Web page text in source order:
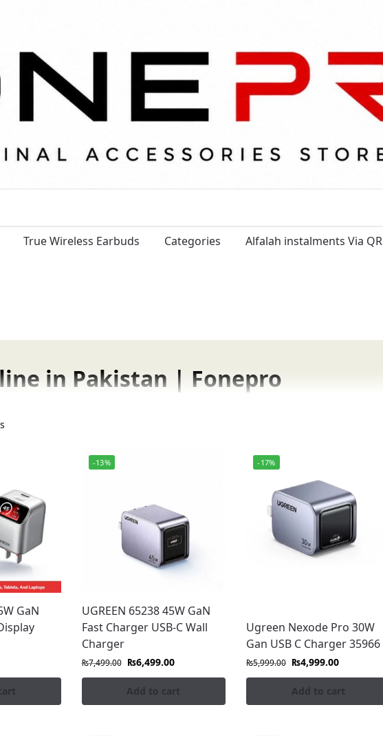
True Wireless Earbuds Categories Alfalah instalments Via QR
in Pakistan | Fonepro
in Pakistan.
Fonepro in Pakistan
GaN
-13%
UGREEN 65238 45W GaN
Fast Charger USB-C Wall
Charger
₨7,499.00 ₨6,499.00
Add to cart
-17%
Ugreen Nexode Pro 30W
Gan USB C Charger 35966
₨5,999.00 ₨4,999.00
Add to cart